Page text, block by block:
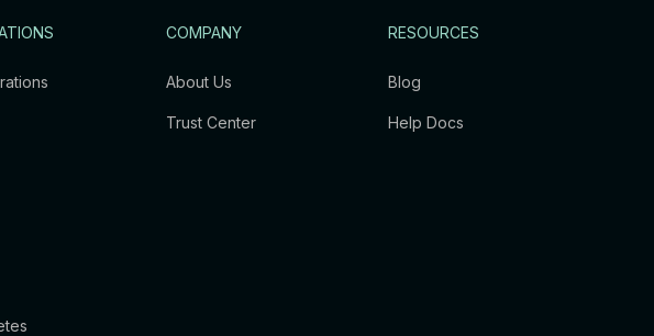
COMPANY
About Us
Trust Center
RESOURCES
Blog
Help Docs